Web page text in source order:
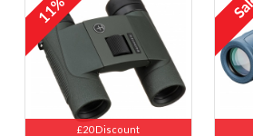
£20 Discount
11%